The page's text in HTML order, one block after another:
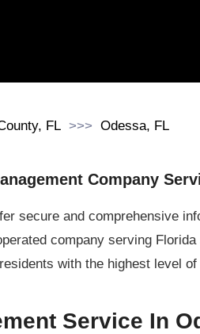
FL Odessa, FL
Company
secure and comprehensive
company serving
with the highest level
Service In